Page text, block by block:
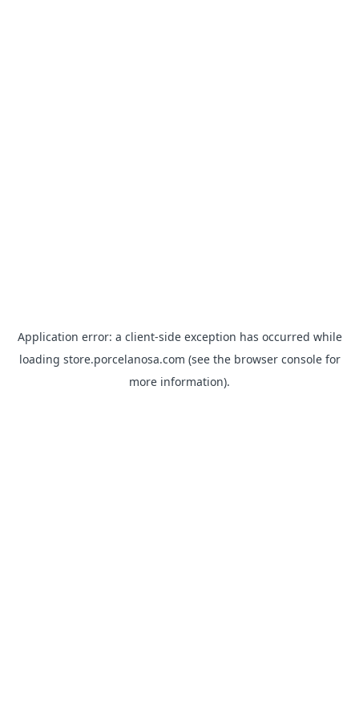
Application error: a client-side exception has occurred while
loading store.porcelanosa.com (see the browser consolefor
more information).